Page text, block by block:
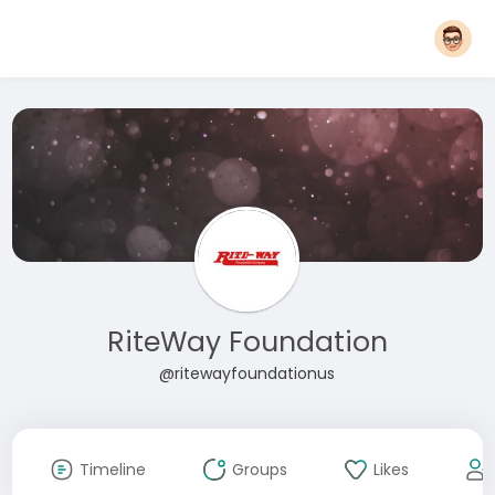
RiteWay Foundation
@ritewayfoundationus
Timeline Groups Likes